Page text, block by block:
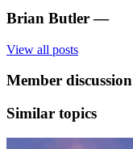
Brian Butler —
View all posts
Member discussion
Similar topics